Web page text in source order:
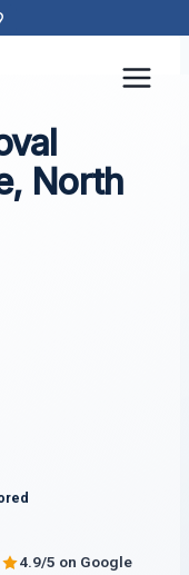
North
4.9/5 on Google